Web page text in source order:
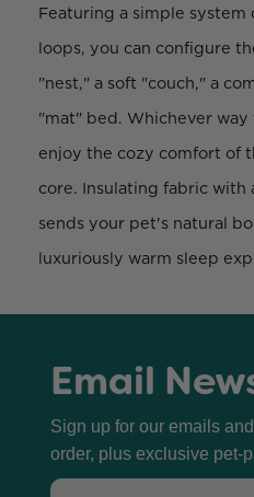
Featuring a simple
loops, you can configure
"nest," a soft "couch," a
"mat" bed. Whichever
enjoy the cozy comfort of
core. Insulating fabric with
sends your pet's natural
luxuriously warm sleep
Email
Sign up for our emails
order, plus exclusive pet-
Email